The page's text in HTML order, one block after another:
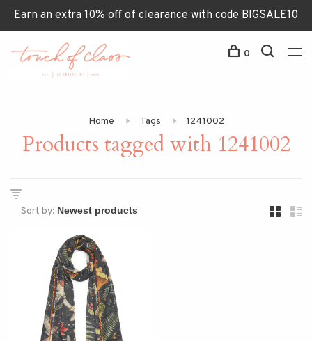
Earn an extra 10% off of clearance with code BIGSALE10
0
Home Tags 1241002
Products tagged with 1241002
Sort by: